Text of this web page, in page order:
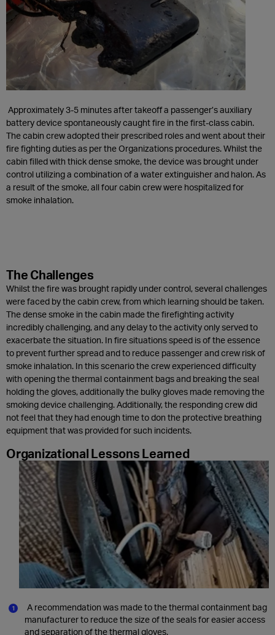
Approximately 3-5 minutes after takeoff a passenger’s auxiliary
battery device spontaneously caught fire in the first-class cabin.
The cabin crew adopted their prescribed roles and went about their
fire fighting duties as per the Organizations procedures. Whilst the
cabin filled with thick dense smoke, the device was brought under
control utilizing a combination of a water extinguisher and halon. As
a result of the smoke, all four cabin crew were hospitalized for
smoke inhalation.
The Challenges
Whilst the fire was brought rapidly under control, several challenges
were faced by the cabin crew, from which learning should be taken.
The dense smoke in the cabin made the firefighting activity
incredibly challenging, and any delay to the activity only served to
exacerbate the situation. In fire situations speed is of the essence
to prevent further spread and to reduce passenger and crew risk of
smoke inhalation. In this scenario the crew experienced difficulty
with opening the thermal containment bags and breaking the seal
holding the gloves, additionally the bulky gloves made removing the
smoking device challenging. Additionally, the responding crew did
not feel that they had enough time to don the protective breathing
equipment that was provided for such incidents.
Organizational Lessons Learned
A recommendation was made to the thermal containment bag
manufacturer to reduce the size of the seals for easier access
and separation of the thermal gloves.